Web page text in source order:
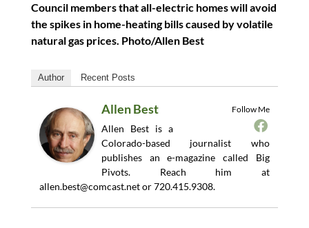
Council members that all-electric homes will avoid
the spikes in home-heating bills caused by volatile
natural gas prices. Photo/Allen Best
Author Recent Posts
Follow Me
Allen Best
Allen Best is a
Colorado-based journalist who
publishes an e-magazine called Big
Pivots. Reach him at
allen.best@comcast.netor 720.415.9308.